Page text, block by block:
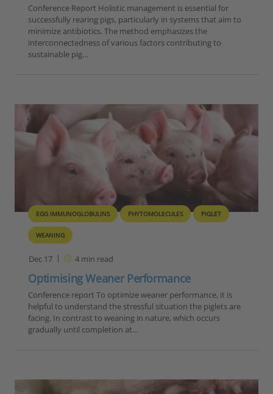
Conference Report Holistic management is essential for
successfully rearing pigs, particularly in systems that aim to
minimize antibiotics. The method emphasizes the
interconnectedness of various factors contributing to
sustainable pig…
EGG IMMUNOGLOBULINS PHYTOMOLECULES PIGLET
WEANING
Dec 17 4min read
Optimising Weaner Performance
Conference report To optimize weaner performance, it is
helpful to understand the stressful situation the piglets are
facing. In contrast to weaning in nature, which occurs
gradually until completion at…